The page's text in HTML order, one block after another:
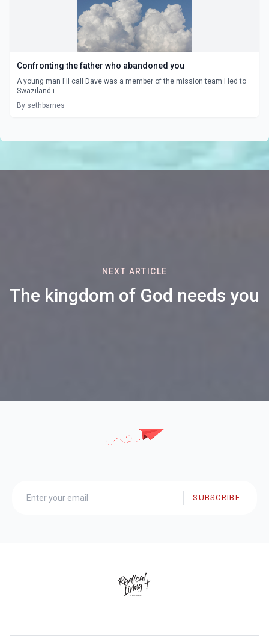
Confronting the father who abandoned you
A young man I'll call Dave was a member of the mission team I led to
Swaziland i...
By sethbarnes
NEXT ARTICLE
The kingdom of God needs you
SUBSCRIBE